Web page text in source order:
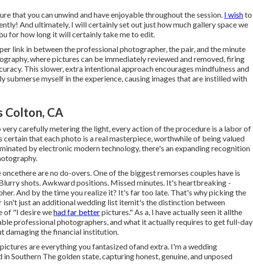
that you can unwind and have enjoyable throughout the session. I wishto
And ultimately, I will certainly set out just how much gallery space we
for how long it will certainly take me to edit.
link in between the professional photographer, the pair, and the minute
where pictures can be immediately reviewed and removed, firing
This slower, extra intentional approach encourages mindfulness and
submerse myself in the experience, causing images that are instilled with
Colton, CA
carefully metering the light, every action of the procedure is a labor of
that each photo is a real masterpiece, worthwhile of being valued
by electronic modern technology, there's an expanding recognition
are no do-overs. One of the biggest remorses couples have is
shots. Awkward positions. Missed minutes. It's heartbreaking -
And by the time you realize it? It's far too late. That's why picking the
just an additional wedding list itemit's the distinction between
of "I desire wehad far betterpictures." As a, I have actually seen it allthe
professional photographers, and what it actually requires to get full-day
the financial institution.
are everything you fantasized ofand extra. I'm a wedding
Southern The golden state, capturing honest, genuine, and unposed